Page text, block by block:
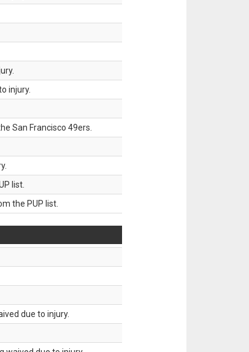
injury.
San Francisco 49ers.
list.
the PUP list.
due to injury.